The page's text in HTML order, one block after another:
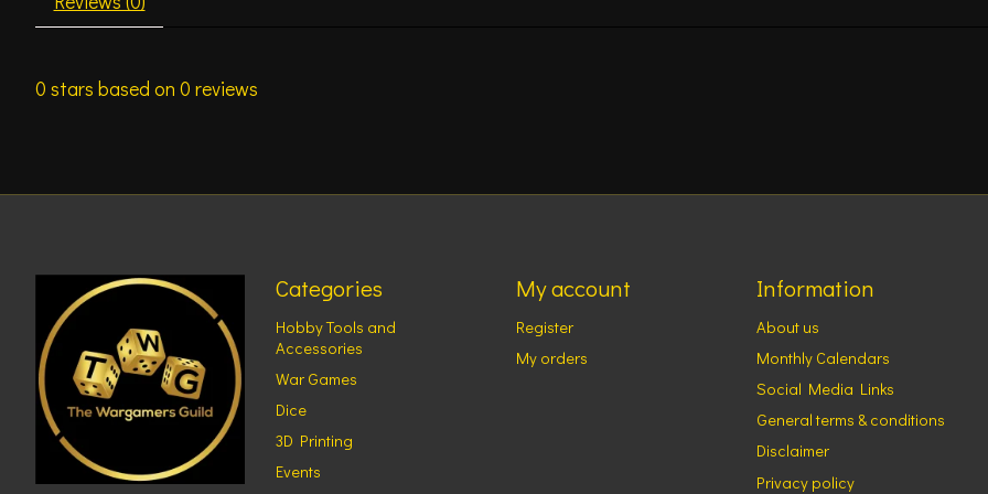
0 stars based on 0 reviews
Categories
Hobby Tools and
Accessories
War Games
Dice
3D Printing
Events
My account
Register
My orders
Information
About us
Monthly Calendars
Social Media Links
General terms & conditions
Disclaimer
Privacy policy